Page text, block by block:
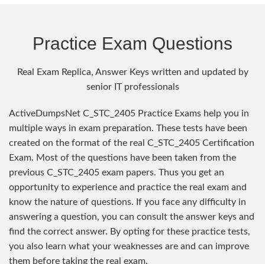
Practice Exam Questions
Real Exam Replica, Answer Keys written and updated by
senior IT professionals
ActiveDumpsNet C_STC_2405 Practice Exams help you in
multiple ways in exam preparation. These tests have been
created on the format of the real C_STC_2405 Certification
Exam. Most of the questions have been taken from the
previous C_STC_2405 exam papers. Thus you get an
opportunity to experience and practice the real exam and
know the nature of questions. If you face any difficulty in
answering a question, you can consult the answer keys and
find the correct answer. By opting for these practice tests,
you also learn what your weaknesses are and can improve
them before taking the real exam.